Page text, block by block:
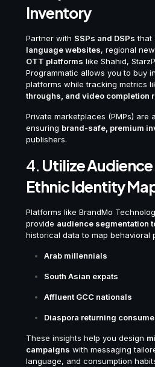
Inventory
Partner with SSPs and DSPs that
language websites, regional
OTT platforms like Shahid,
Programmatic allows you to buy
platforms while tracking metrics
throughs, and video completion
Private marketplaces (PMPs) are
ensuring brand-safe, premium
publishers.
4. Utilize
Ethnic Identity
Platforms like BrandMo
provide audience segmentation
historical data to map behavioral
Arab millennials
South Asian expats
Affluent GCC nationals
Diaspora returning
These insights help you design
campaigns with messaging
language, and consumption